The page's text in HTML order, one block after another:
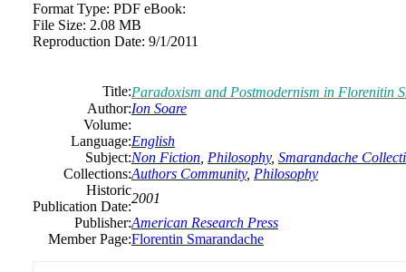
Format Type: PDF eBook:
File Size: 2.08 MB
Reproduction Date: 9/1/2011
Title:Paradoxism and Postmodernism in Florenitin
Author:Ion Soare
Volume:
Language:English
Subject:Non Fiction Philosophy, Smarandache
Collections:Authors Community, Philosophy
Historic
Publication Date:
2001
Publisher:American Research Press
Member Page:Florentin Smarandache